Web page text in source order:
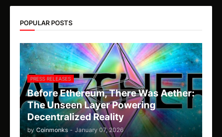
POPULAR POSTS
PRESS RELEASES
Before Ethereum, There Was Aether:
The Unseen Layer Powering
Decentralized Reality
by Coinmonks - January 07, 2026